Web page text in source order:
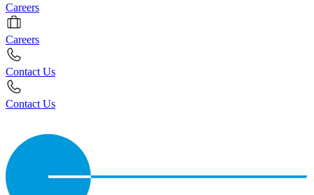
Careers
Careers
Contact Us
Contact Us